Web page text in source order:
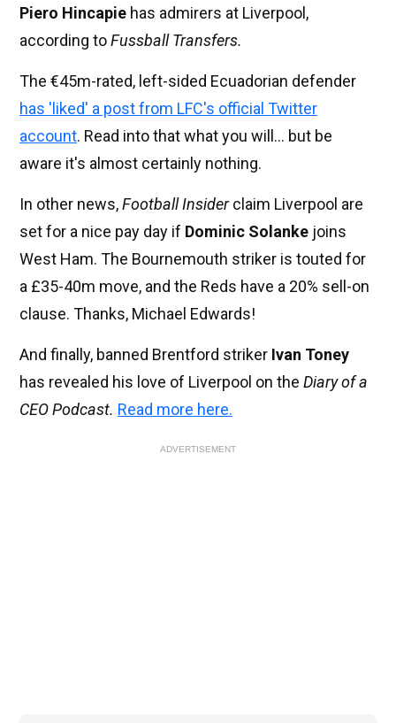
Piero Hincapie has admirers at Liverpool,
according toFussball Transfers.
The €45m-rated, left-sided Ecuadorian defender
has 'liked' a post from LFC's official Twitter
account. Read into that what you will... but be
aware it's almost certainly nothing.
In other news,Football Insiderclaim Liverpool are
set for a nice pay day if Dominic Solanke joins
West Ham. The Bournemouth striker is touted for
a £35-40m move, and the Reds have a 20% sell-on
clause. Thanks, Michael Edwards!
And finally, banned Brentford striker Ivan Toney
has revealed his love of Liverpool on the Diary of a
CEO Podcast. Read more here.
ADVERTISEMENT